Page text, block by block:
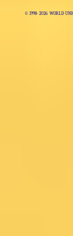
© 1998-2026 WORLD